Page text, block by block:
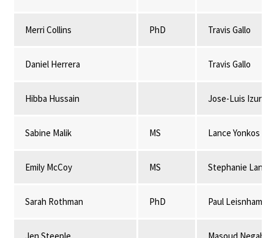
Merri Collins PhD Travis Gallo
Daniel Herrera Travis Gallo
Hibba Hussain Jose-Luis Izursa
Sabine Malik MS Lance Yonkos
Emily McCoy MS Stephanie
Sarah Rothman PhD Paul Leisnham